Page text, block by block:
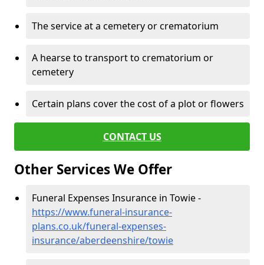
The service at a cemetery or crematorium
A hearse to transport to crematorium or
cemetery
Certain plans cover the cost of a plot or flowers
CONTACT US
Other Services We Offer
Funeral Expenses Insurance in Towie -
https://www.funeral-insurance-
plans.co.uk/funeral-expenses-
insurance/aberdeenshire/towie